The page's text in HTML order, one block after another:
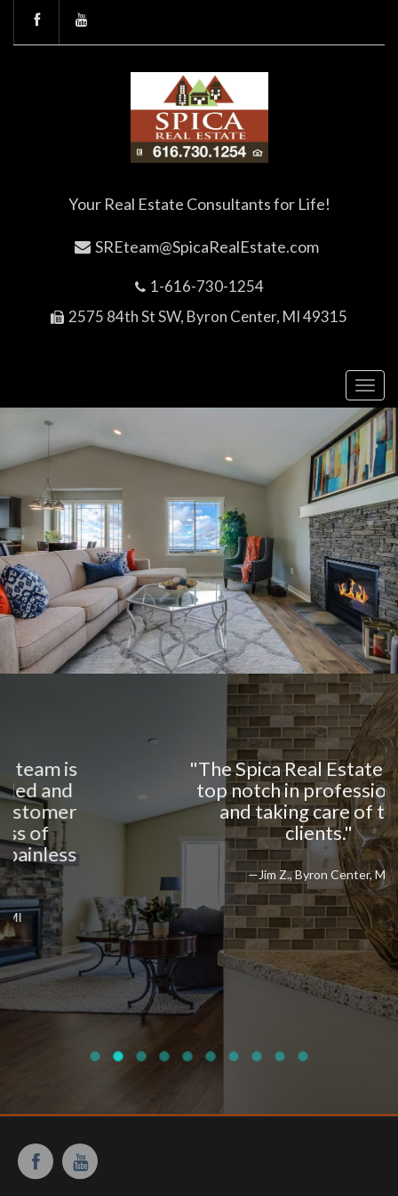
Your Real Estate Consultants for Life!
SREteam@SpicaRealEstate.com
1-616-730-1254
2575 84th St SW, Byron Center, MI 49315
"The Spica Real Estate team is
top notch in professionalism
and taking care of their
clients."
—Jim Z., Byron Center, MI